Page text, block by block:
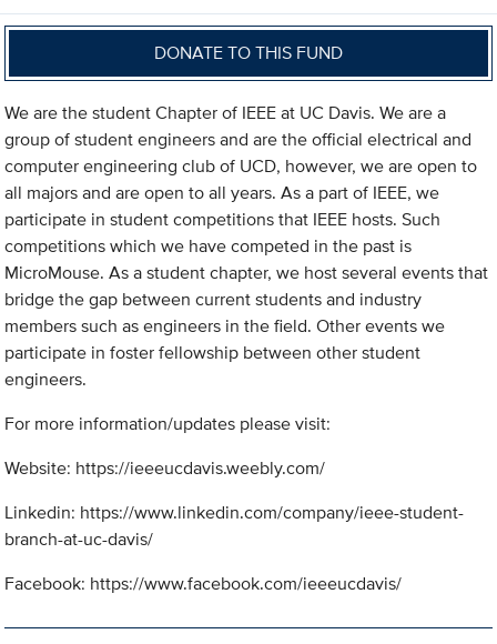
DONATE TO THIS FUND
We are the student Chapter of IEEE at UC Davis. We are a
group of student engineers and are the official electrical and
computer engineering club of UCD, however, we are open to
all majors and are open to all years. As a part of IEEE, we
participate in student competitions that IEEE hosts. Such
competitions which we have competed in the past is
MicroMouse. As a student chapter, we host several events that
bridge the gap between current students and industry
members such as engineers in the field. Other events we
participate in foster fellowship between other student
engineers.
For more information/updates please visit:
Website: https://ieeeucdavis.weebly.com/
Linkedin: https://www.linkedin.com/company/ieee-student-
branch-at-uc-davis/
Facebook: https://www.facebook.com/ieeeucdavis/